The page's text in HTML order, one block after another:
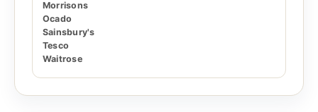
Morrisons
Ocado
Sainsbury's
Tesco
Waitrose